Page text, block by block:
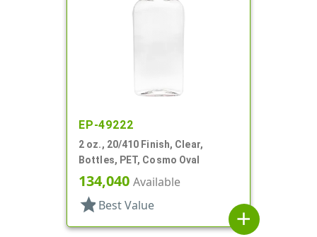
EP-49222
2 oz., 20/410 Finish, Clear,
Bottles, PET, Cosmo Oval
134,040 Available
star Best Value
add